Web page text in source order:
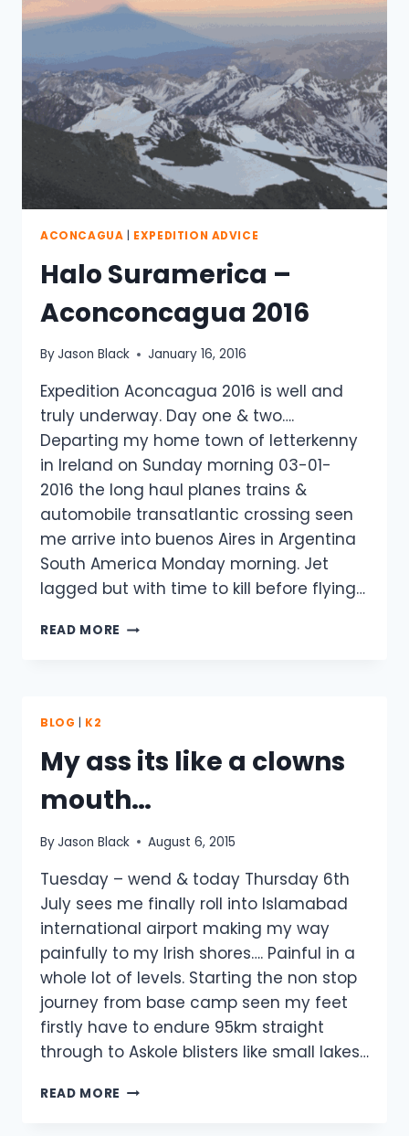
ACONCAGUA EXPEDITION ADVICE
Halo Suramerica –
Aconconcagua 2016
ByJason Black January 16, 2016
Expedition Aconcagua 2016 is well and
truly underway. Day one & two….
Departing my home town of letterkenny
in Ireland on Sunday morning 03-01-
2016 the long haul planes trains &
automobile transatlantic crossing seen
me arrive into buenos Aires in Argentina
South America Monday morning. Jet
lagged but with time to kill before flying…
READ MORE HALO
BLOG K2
My ass its like a clowns
mouth…
ByJason Black August 6, 2015
Tuesday – wend & today Thursday 6th
July sees me finally roll into Islamabad
international airport making my way
painfully to my Irish shores…. Painful in a
whole lot of levels. Starting the non stop
journey from base camp seen my feet
firstly have to endure 95km straight
through to Askole blisters like small lakes…
READ MORE MY